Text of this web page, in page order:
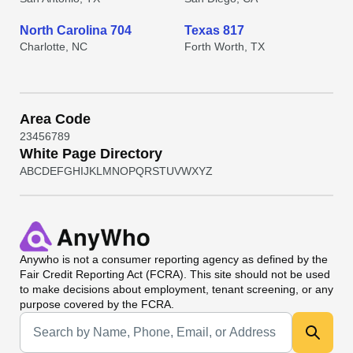
North Carolina 704
Charlotte, NC
Texas 817
Forth Worth, TX
Area Code
23456789
White Page Directory
ABCDEFGHIJKL MNOPQRSTUVWXYZ
Anywho is not a consumer reporting agency as defined by the
Fair Credit Reporting Act (FCRA). This site should not be used
to make decisions about employment, tenant screening, or any
purpose covered by the FCRA.
Universal Search